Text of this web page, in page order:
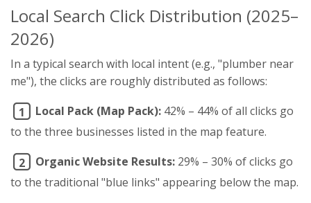
Local Search Click Distribution (2025–
2026)
In a typical search with local intent (e.g., "plumber near
me"), the clicks are roughly distributed as follows:
1 Local Pack (Map Pack): 42% – 44% of all clicks go
to the three businesses listed in the map feature.
2 Organic Website Results: 29% – 30% of clicks go
to the traditional "blue links" appearing below the map.